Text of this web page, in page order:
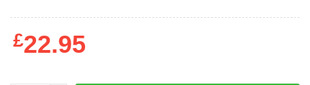
£22.95